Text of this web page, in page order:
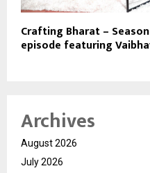
Crafting Bharat –
episode featuring
Archives
August 2026
July 2026